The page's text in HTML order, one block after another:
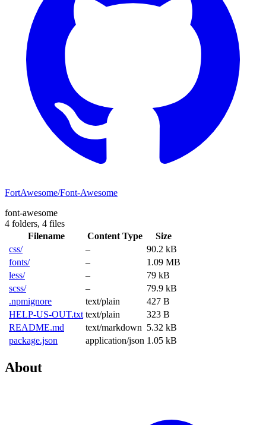
FortAwesome/Font-Awesome
font-awesome
4 folders, 4 files
Filename
Content Type
Size
css/
–
90.2 kB
fonts/
–
1.09 MB
less/
–
79 kB
scss/
–
79.9 kB
.npmignore
text/plain
427 B
HELP-US-OUT.txt text/plain
323 B
README.md
text/markdown 5.32 kB
package.json
application/json 1.05 kB
About